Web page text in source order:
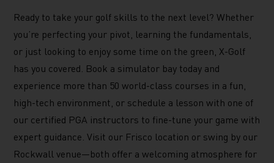
Ready to take your golf skills to the next level? Whether
you’re perfecting your pivot, learning the fundamentals,
or just looking to enjoy some time on the green, X-Golf
has you covered. Book a simulator bay today and
experience more than 50 world-class courses in a fun,
high-tech environment, or schedule a lesson with one of
our certified PGA instructors to fine-tune your game with
expert guidance. Visit our Frisco location or swing by our
Rockwall venue—both offer a welcoming atmosphere for